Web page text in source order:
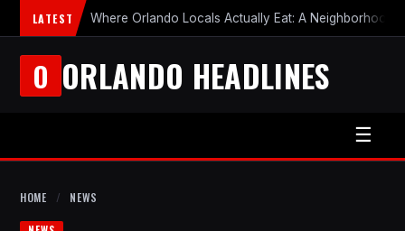
LATEST Where Orlando Locals Actually Eat: A Neighborhood-
O ORLANDO HEADLINES
☰
HOME / NEWS